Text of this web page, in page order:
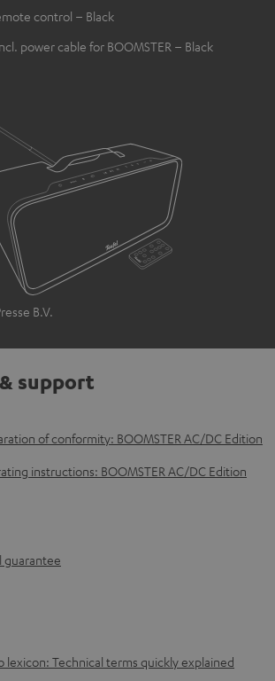
control – Black
power cable for BOOMSTER – Black
B.V.
support
of conformity: BOOMSTER AC/DC Edition
instructions: BOOMSTER AC/DC Edition
guarantee
lexicon: Technical terms quickly explained